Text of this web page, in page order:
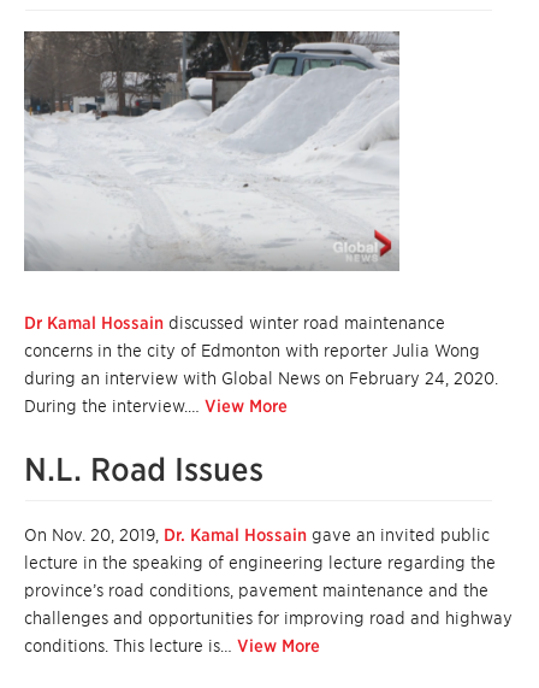
Dr Kamal Hossain discussed winter road maintenance
concerns in the city of Edmonton with reporter Julia Wong
during an interview with Global News on February 24, 2020.
During the interview.… View More
N.L. Road Issues
On Nov. 20, 2019, Dr. Kamal Hossain gave an invited public
lecture in the speaking of engineering lecture regarding the
province’s road conditions, pavement maintenance and the
challenges and opportunities for improving road and highway
conditions. This lecture is… View More